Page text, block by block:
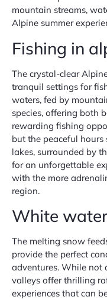
mountain streams,
Alpine summer
Fishing in
The crystal-clear
tranquil settings for
waters, fed by
species, offering both
rewarding fishing
but the peaceful
lakes, surrounded by
for an unforgettable
with the more
region.
White
The melting snow
provide the perfect
adventures. While not
valleys offer thrilling
experiences that can